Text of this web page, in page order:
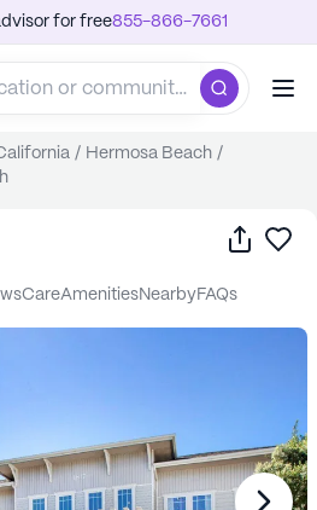
for free855-866-7661
/ Hermosa Beach /
Share
care amenities nearby FAQs